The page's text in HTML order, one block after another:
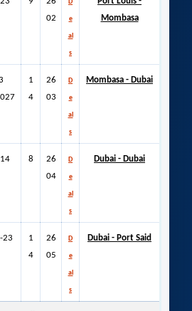
02
D
e
al
s
Mombasa
1
4
26
03
D
e
al
s
Mombasa - Dubai
8
26
04
D
e
al
s
Dubai - Dubai
23
1
4
26
05
D
e
al
s
Dubai - Port Said